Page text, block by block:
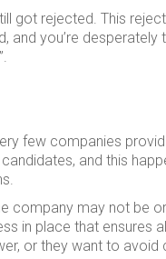
got rejected. This
and you’re desperately
few companies
and this
company may not be
in place that ensures
or they want to avoid